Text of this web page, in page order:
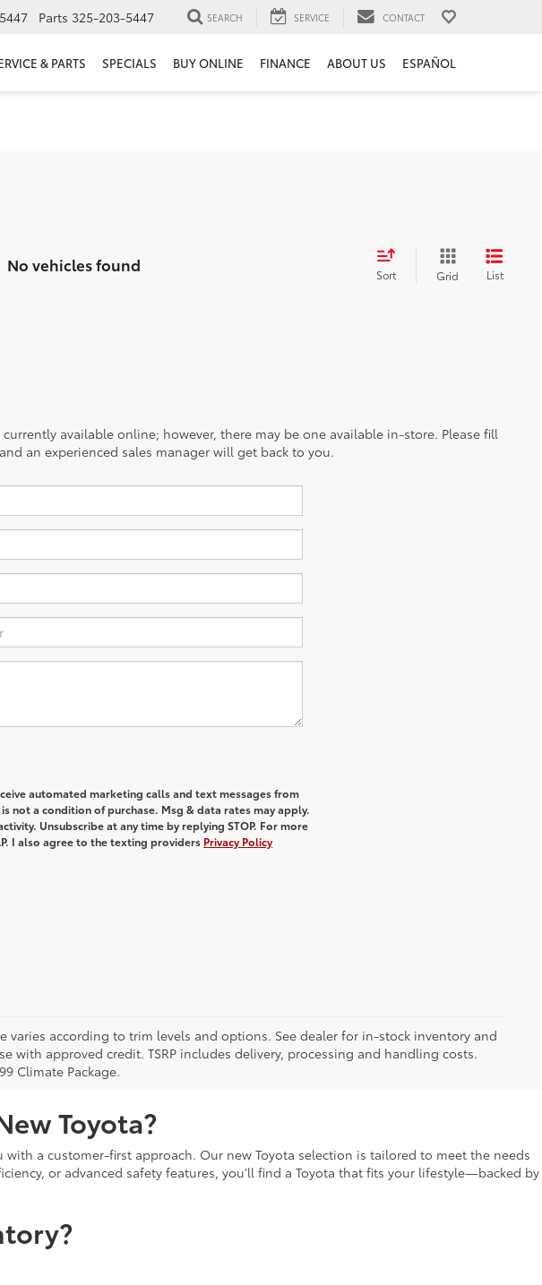
Parts 325-203-5447 SEARCH SERVICE CONTACT
& PARTS SPECIALS BUY ONLINE FINANCE ABOUT US ESPAÑOL
No vehicles found Sort Grid List
available online; however, there may be one available in-store. Please fill
an experienced sales manager will get back to you.
automated marketing calls and text messages from
not a condition of purchase. Msg & data rates may apply.
Unsubscribe at any time by replying STOP. For more
I also agree to the texting providers Privacy Policy
varies according to trim levels and options. See dealer for in-stock inventory and
with approved credit. TSRP includes delivery, processing and handling costs.
Climate Package.
Toyota?
with a customer-first approach. Our new Toyota selection is tailored to meet the needs
or advanced safety features, you’ll find a Toyota that fits your lifestyle—backed by